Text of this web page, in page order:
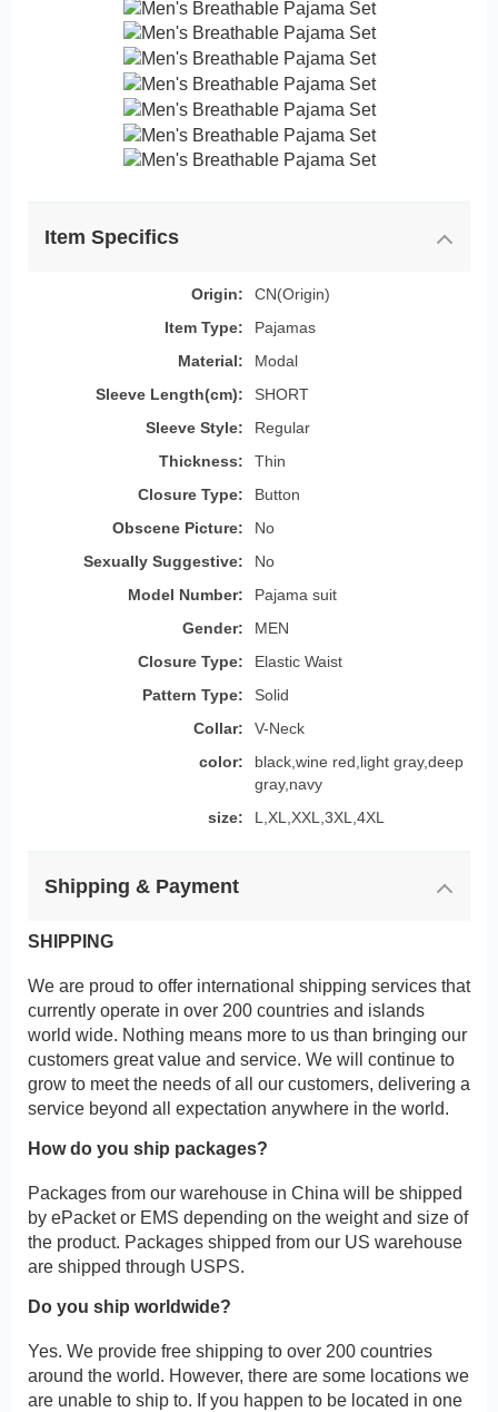
Item Specifics
Origin:
CN(Origin)
Item Type:
Pajamas
Material:
Modal
Sleeve Length(cm):
SHORT
Sleeve Style:
Regular
Thickness:
Thin
Closure Type:
Button
Obscene Picture:
No
Sexually Suggestive:
No
Model Number:
Pajama suit
Gender:
MEN
Closure Type:
Elastic Waist
Pattern Type:
Solid
Collar:
V-Neck
color:
black,wine red,light gray,deep
gray,navy
size:
L,XL,XXL,3XL,4XL
Shipping & Payment
SHIPPING
We are proud to offer international shipping services that
currently operate in over 200 countries and islands
world wide. Nothing means more to us than bringing our
customers great value and service. We will continue to
grow to meet the needs of all our customers, delivering a
service beyond all expectation anywhere in the world.
How do you ship packages?
Packages from our warehouse in China will be shipped
by ePacket or EMS depending on the weight and size of
the product. Packages shipped from our US warehouse
are shipped through USPS.
Do you ship worldwide?
Yes. We provide free shipping to over 200 countries
around the world. However, there are some locations we
are unable to ship to. If you happen to be located in one